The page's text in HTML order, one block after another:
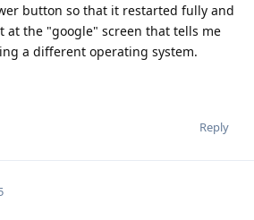
button so that it restarted fully and
at the "google" screen that tells me
a different operating system.
Reply